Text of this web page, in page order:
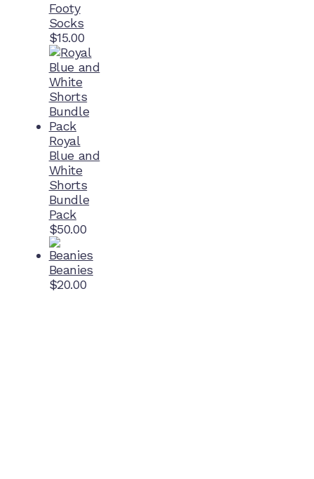
Footy
Socks
$15.00
Royal
Blue and
White
Shorts
Bundle
Pack
$50.00
Beanies
$20.00